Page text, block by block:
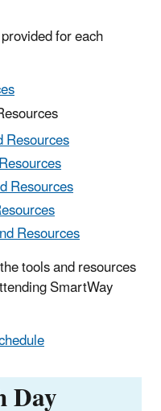
for each
Resources
Resources
Resources
tools and resources
SmartWay
Day